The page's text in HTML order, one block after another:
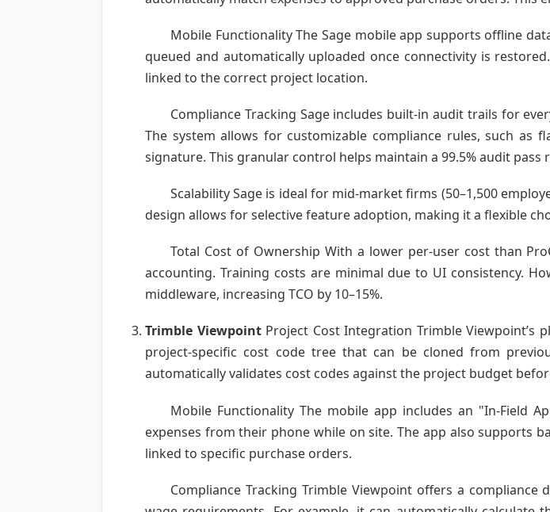
Mobile Functionality The Sage mobile app supports offline
queued and automatically uploaded once connectivity is
linked to the correct project location.
Compliance Tracking Sage includes built-in audit trails for
The system allows for customizable compliance rules, such as
signature. This granular control helps maintain a 99.5% audit pass
Scalability Sage is ideal for mid-market firms (50–1,500
design allows for selective feature adoption, making it a flexible
Total Cost of Ownership With a lower per-user cost than
accounting. Training costs are minimal due to UI consistency.
middleware, increasing TCO by 10–15%.
Trimble ViewpointProject Cost Integration Trimble Viewpoint’s
project-specific cost code tree that can be cloned from
automatically validates cost codes against the project budget
Mobile Functionality The mobile app includes an "In-Field
expenses from their phone while on site. The app also supports
linked to specific purchase orders.
Compliance Tracking Trimble Viewpoint offers a